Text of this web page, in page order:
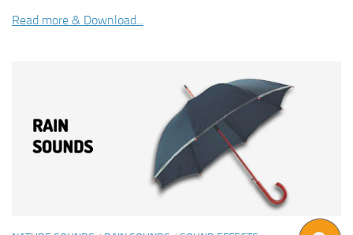
Read more & Download...